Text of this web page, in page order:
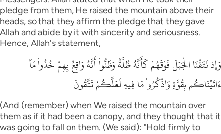
pledge from them, He raised the mountain above their
heads, so that they affirm the pledge that they gave
Allah and abide by it with sincerity and seriousness.
Hence, Allah's statement,
وَإِذ نَتَقْنَا الْجَبَلَ فَوْقَهُمْ كَأَنَّهُ ظُلَّةٌ وَظَنُّواْ أَنَّهُ وَاقِعٌ بِهِمْ خُذُواْ مَآ
ءَاتَيْنَاكُم بِقُوَّةٍ وَاذْكُرُواْ مَا فِيهِ لَعَلَّكُمْ تَتَّقُونَ
(And (remember) when We raised the mountain over
them as if it had been a canopy, and they thought that it
was going to fall on them. (We said): "Hold firmly to